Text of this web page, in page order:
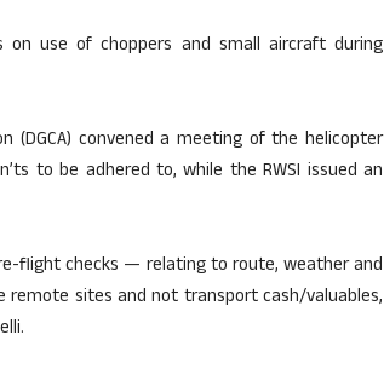
on use of choppers and small aircraft during
(DGCA) convened a meeting of the helicopter
to be adhered to, while the RWSI issued an
flight checks — relating to route, weather and
sites and not transport cash/valuables,